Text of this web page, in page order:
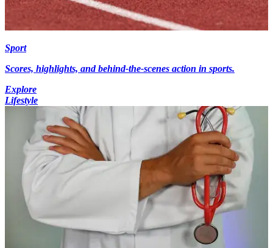
Sport
Scores, highlights, and behind-the-scenes action in sports.
Explore
Lifestyle